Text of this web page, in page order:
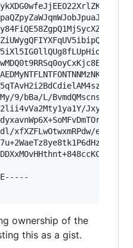
9/bBa/L/
xfXZFLwOtwxmRPdw/
ownership of the
this as a gist.